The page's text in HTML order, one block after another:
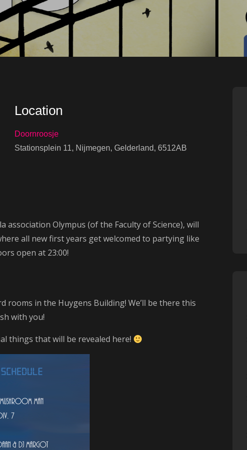
Location
Doornroosje
Stationsplein 11, Nijmegen, Gelderland, 6512AB
Olympus (of the Faculty of Science), will
all new first years get welcomed to partying like
open at 23:00!
rooms in the Huygens Building! We’ll be there this
with you!
things that will be revealed here!